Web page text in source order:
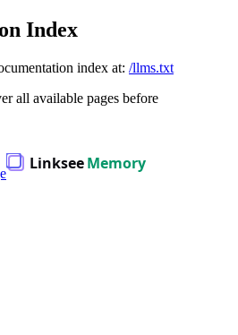
Index
index at: /llms.txt
all available pages before